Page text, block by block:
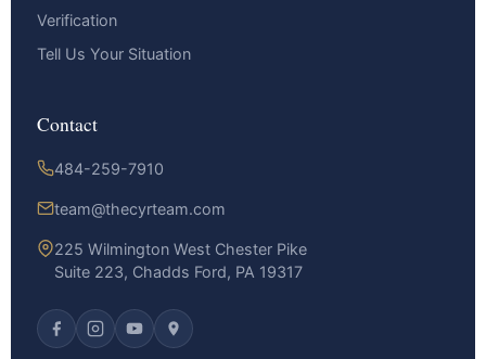
Verification
Tell Us Your Situation
Contact
484-259-7910
team@thecyrteam.com
225 Wilmington West Chester Pike
Suite 223, Chadds Ford, PA 19317